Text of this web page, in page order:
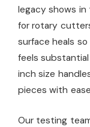
legacy shows
for rotary
surface heals
feels
inch size
pieces with
Our testing